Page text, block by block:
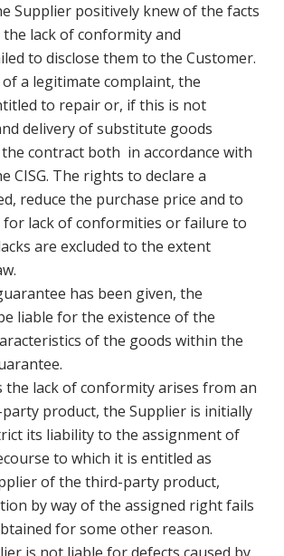
Supplier positively knew of the facts
lack of conformity and
to disclose them to the Customer.
a legitimate complaint, the
to repair or, if this is not
delivery of substitute goods
contract both in accordance with
CISG. The rights to declare a
reduce the purchase price and to
for lack of conformities or failure to
are excluded to the extent
has been given, the
liable for the existence of the
of the goods within the
lack of conformity arises from an
product, the Supplier is initially
its liability to the assignment of
to which it is entitled as
of the third-party product,
by way of the assigned right fails
for some other reason.